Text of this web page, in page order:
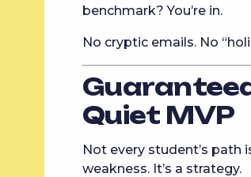
benchmark? You’re in.
No cryptic emails. No
Quiet MVP
Not every student’s
weakness. It’s a strategy.